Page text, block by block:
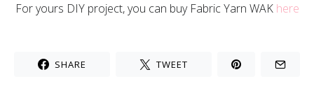
For yours DIY project, you can buy Fabric Yarn WAK here
SHARE TWEET